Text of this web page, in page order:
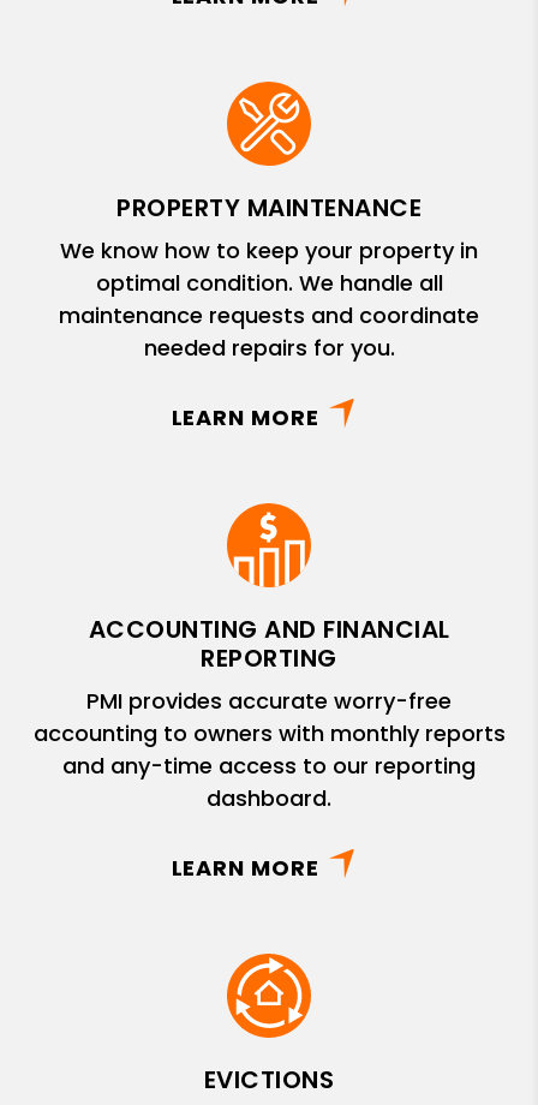
PROPERTY MAINTENANCE
We know how to keep your property in
optimal condition. We handle all
maintenance requests and coordinate
needed repairs for you.
LEARN MORE
ACCOUNTING AND FINANCIAL
REPORTING
PMI provides accurate worry-free
accounting to owners with monthly reports
and any-time access to our reporting
dashboard.
LEARN MORE
EVICTIONS